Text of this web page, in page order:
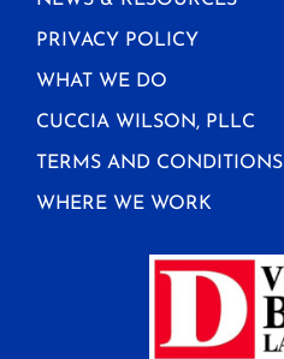
PRIVACY POLICY
WHAT WE DO
CUCCIA WILSON, PLLC
TERMS AND CONDITIONS
WHERE WE WORK